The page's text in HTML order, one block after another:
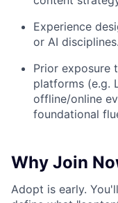
Experience
or AI disciplines.
Prior exposure
platforms (e.g.
offline/online
foundational
Why Join
Adopt is early.